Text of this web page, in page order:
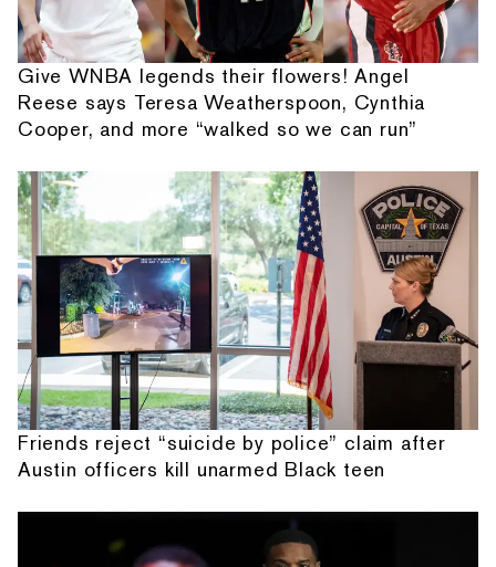
Give WNBA legends their flowers! Angel
Reese says Teresa Weatherspoon, Cynthia
Cooper, and more “walked so we can run”
Friends reject “suicide by police” claim after
Austin officers kill unarmed Black teen